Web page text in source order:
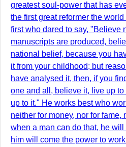
greatest soul-power that has
the first great reformer the
first who dared to say, "Believe
manuscripts are produced,
national belief, because you
it from your childhood; but
have analysed it, then, if you
one and all, believe it, live up
up to it." He works best who
neither for money, nor for fame,
when a man can do that, he
him will come the power to